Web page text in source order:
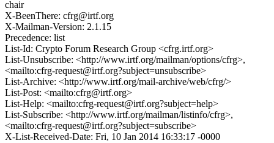
chair
X-BeenThere: cfrg@irtf.org
X-Mailman-Version: 2.1.15
Precedence: list
List-Id: Crypto Forum Research Group <cfrg.irtf.org>
List-Unsubscribe: <http://www.irtf.org/mailman/options/cfrg>,
<mailto:cfrg-request@irtf.org?subject=unsubscribe>
List-Archive: <http://www.irtf.org/mail-archive/web/cfrg/>
List-Post: <mailto:cfrg@irtf.org>
List-Help: <mailto:cfrg-request@irtf.org?subject=help>
List-Subscribe: <http://www.irtf.org/mailman/listinfo/cfrg>,
<mailto:cfrg-request@irtf.org?subject=subscribe>
X-List-Received-Date: Fri, 10 Jan 2014 16:33:17 -0000